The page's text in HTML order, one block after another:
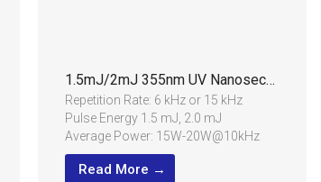
1.5mJ/2mJ 355nm UV Nanosecond Laser
Repetition Rate: 6 kHz or 15 kHz
Pulse Energy 1.5 mJ, 2.0 mJ
Average Power: 15W-20W@10kHz
Pulse Width: 50±20ns,
120±20ns@10kHz
Read More →